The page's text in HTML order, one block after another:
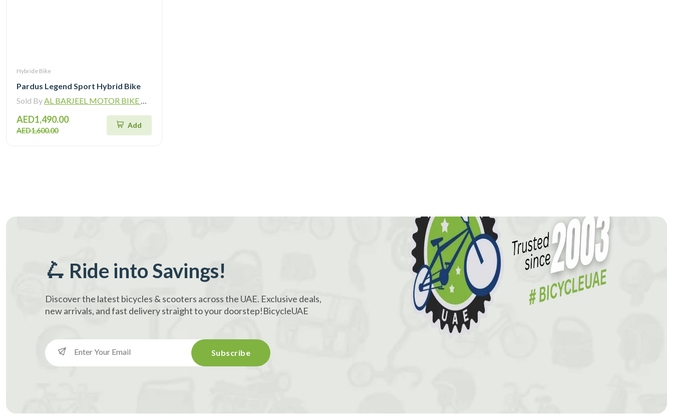
Hybride Bike
Pardus Legend Sport Hybrid Bike
Sold ByAL BARJEEL MOTOR BIKE TRADING L.L.C
AED1,490.00
AED1,600.00
Add
🛴 Ride into Savings!
Discover the latest bicycles & scooters across the UAE. Exclusive deals,
new arrivals, and fast delivery straight to your doorstep!BicycleUAE
Subscribe